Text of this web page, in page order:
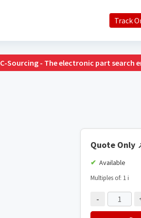
Track
C-Sourcing - The electronic part search
Quote Only
Available
Multiples of: 1 ℹ️
-